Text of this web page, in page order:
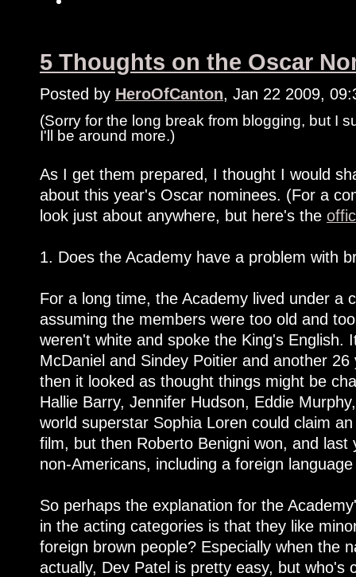
5 Thoughts on the Oscar
Posted by HeroOfCanton, Jan 22 2009,
(Sorry for the long break from blogging, but I
I'll be around more.)
As I get them prepared, I thought I would
about this year's Oscar nominees. (For a
look just about anywhere, but here's the
1. Does the Academy have a problem with
For a long time, the Academy lived under a
assuming the members were too old and
weren't white and spoke the King's English.
McDaniel and Sindey Poitier and another
then it looked as thought things might be
Hallie Barry, Jennifer Hudson, Eddie
world superstar Sophia Loren could claim
film, but then Roberto Benigni won, and
non-Americans, including a foreign
So perhaps the explanation for the
in the acting categories is that they like
foreign brown people? Especially when the
actually, Dev Patel is pretty easy, but who's